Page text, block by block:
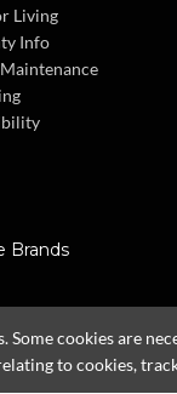
Living
Info
Brands
cookies are
to cookies,